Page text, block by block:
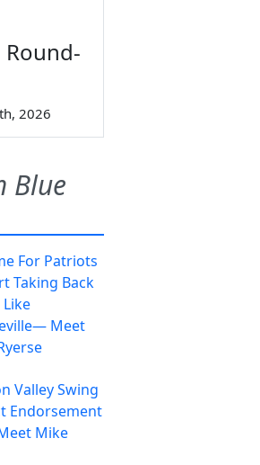
Round-
2026
Blue
For Patriots
Taking Back
Like
Meet
Valley Swing
Endorsement
Mike